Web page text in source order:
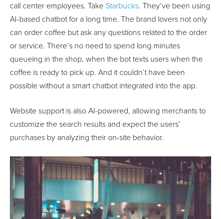
call center employees. Take Starbucks. They’ve been using
AI-based chatbot for a long time. The brand lovers not only
can order coffee but ask any questions related to the order
or service. There’s no need to spend long minutes
queueing in the shop, when the bot texts users when the
coffee is ready to pick up. And it couldn’t have been
possible without a smart chatbot integrated into the app.
Website support is also AI-powered, allowing merchants to
customize the search results and expect the users’
purchases by analyzing their on-site behavior.